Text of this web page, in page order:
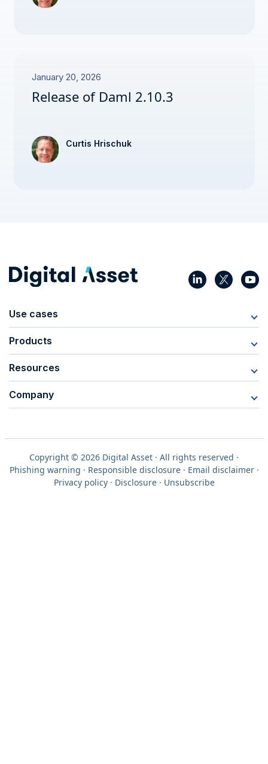
January 20, 2026
Release of Daml 2.10.3
Curtis Hrischuk
Use cases
Products
Resources
Company
Copyright © 2026 Digital Asset · All rights reserved ·
Phishing warning · Responsible disclosure· Email disclaimer·
Privacy policy· Disclosure· Unsubscribe